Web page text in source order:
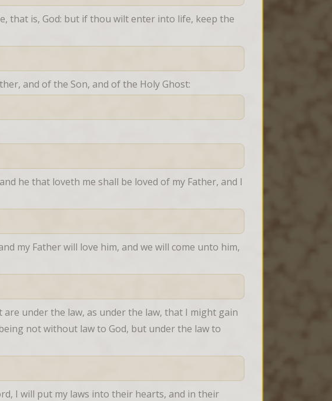
that is, God: but if thou wilt enter into life, keep the
and of the Son, and of the Holy Ghost:
he that loveth me shall be loved of my Father, and I
my Father will love him, and we will come unto him,
are under the law, as under the law, that I might gain
not without law to God, but under the law to
I will put my laws into their hearts, and in their